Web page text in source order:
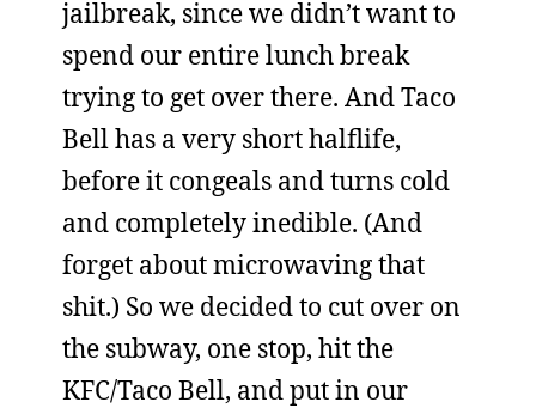
jailbreak, since we didn’t want to
spend our entire lunch break
trying to get over there. And Taco
Bell has a very short halflife,
before it congeals and turns cold
and completely inedible. (And
forget about microwaving that
shit.) So we decided to cut over on
the subway, one stop, hit the
KFC/Taco Bell, and put in our